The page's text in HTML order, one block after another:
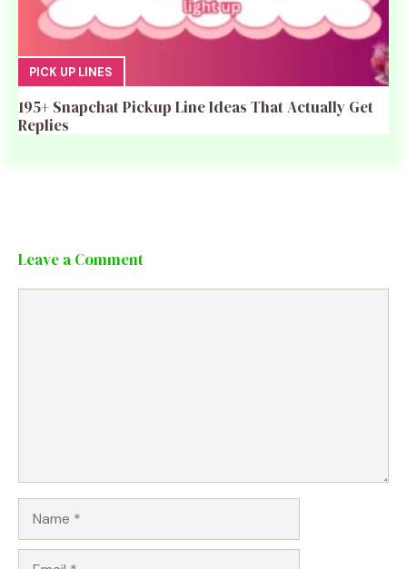
PICK UP LINES
195+ Snapchat Pickup Line Ideas That Actually Get
Replies
Leave a Comment